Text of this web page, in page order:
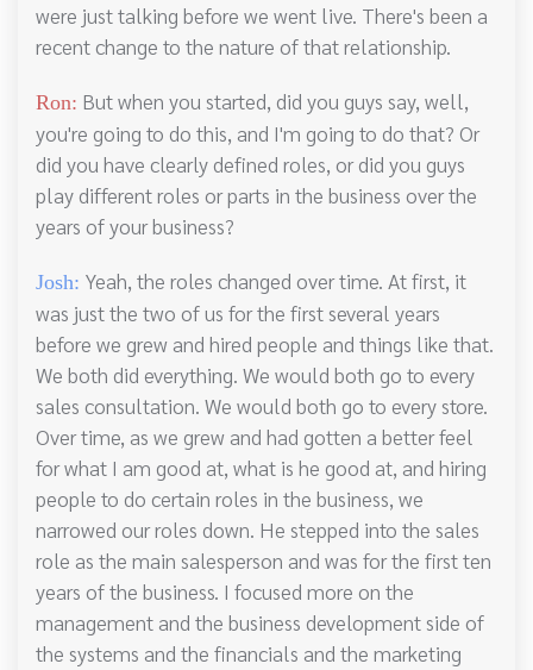
were just talking before we went live. There's been a
recent change to the nature of that relationship.
Ron: But when you started, did you guys say, well,
you're going to do this, and I'm going to do that? Or
did you have clearly defined roles, or did you guys
play different roles or parts in the business over the
years of your business?
Josh: Yeah, the roles changed over time. At first, it
was just the two of us for the first several years
before we grew and hired people and things like that.
We both did everything. We would both go to every
sales consultation. We would both go to every store.
Over time, as we grew and had gotten a better feel
for what I am good at, what is he good at, and hiring
people to do certain roles in the business, we
narrowed our roles down. He stepped into the sales
role as the main salesperson and was for the first ten
years of the business. I focused more on the
management and the business development side of
the systems and the financials and the marketing